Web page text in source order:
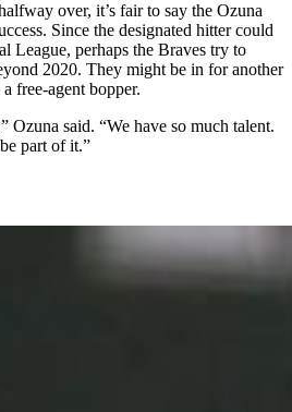
over, it’s fair to say the Ozuna
Since the designated hitter could
League, perhaps the Braves try to
2020. They might be in for another
free-agent bopper.
Ozuna said. “We have so much talent.
part of it.”